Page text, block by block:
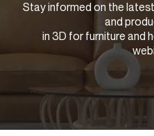
Stay informed on the
and
in 3D for furniture and